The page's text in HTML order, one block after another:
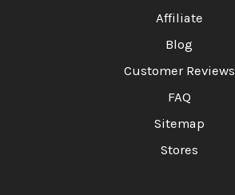
Affiliate
Blog
Customer Reviews
FAQ
Sitemap
Stores